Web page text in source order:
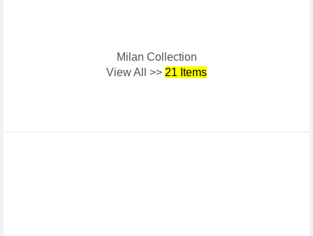
Milan Collection
View All >> 21 Items